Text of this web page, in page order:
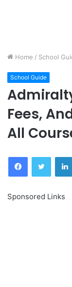
Home / School
School Guide
Fees,
All
FacebookTwitter
Sponsored Links